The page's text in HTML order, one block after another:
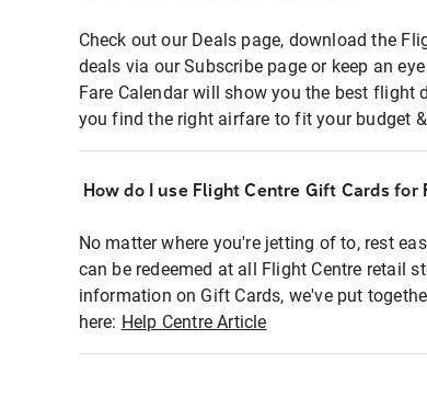
Check out our Deals page, download the
deals via our Subscribe page or keep an
Fare Calendar will show you the best flight
you find the right airfare to fit your budget
How do I use Flight Centre Gift Cards for
No matter where you're jetting of to, rest
can be redeemed at all Flight Centre retail
information on Gift Cards, we've put
here: Help Centre Article